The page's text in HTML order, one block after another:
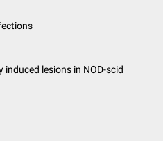
lesions in NOD-scid